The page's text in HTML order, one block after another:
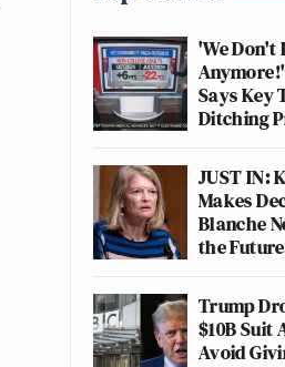
'We Don't
Says Key
Ditching
JUST IN:
Makes
Blanche
the Future
Trump
$10B Suit
Avoid